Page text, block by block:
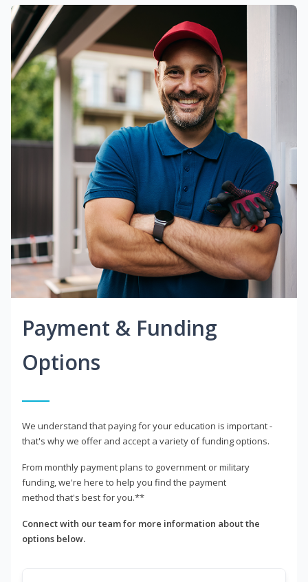
Payment & Funding
Options
We understand that paying for your education is important -
that's why we offer and accept a variety of funding options.
From monthly payment plans to government or military
funding, we're here to help you find the payment
method that's best for you.**
Connect with our team for more information about the
options below.